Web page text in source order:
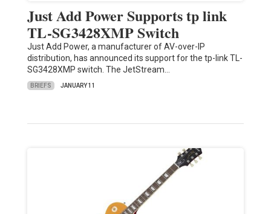
Just Add Power Supports tp link
TL-SG3428XMP Switch
Just Add Power, a manufacturer of AV-over-IP
distribution, has announced its support for the tp-link TL-
SG3428XMP switch. The JetStream…
BRIEFS JANUARY 11